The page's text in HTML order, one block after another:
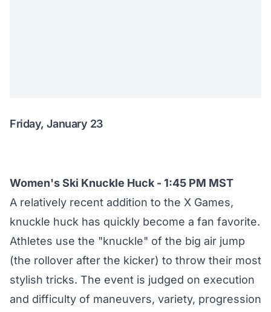
Friday, January 23
Women's Ski Knuckle Huck - 1:45 PM MST
A relatively recent addition to the X Games,
knuckle huck has quickly become a fan favorite.
Athletes use the "knuckle" of the big air jump
(the rollover after the kicker) to throw their most
stylish tricks. The event is judged on execution
and difficulty of maneuvers, variety, progression